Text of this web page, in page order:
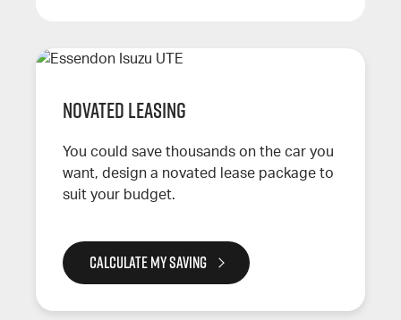
Novated leasing
You could save thousands on the car you
want, design a novated lease package to
suit your budget.
CALCULATE MY SAVING